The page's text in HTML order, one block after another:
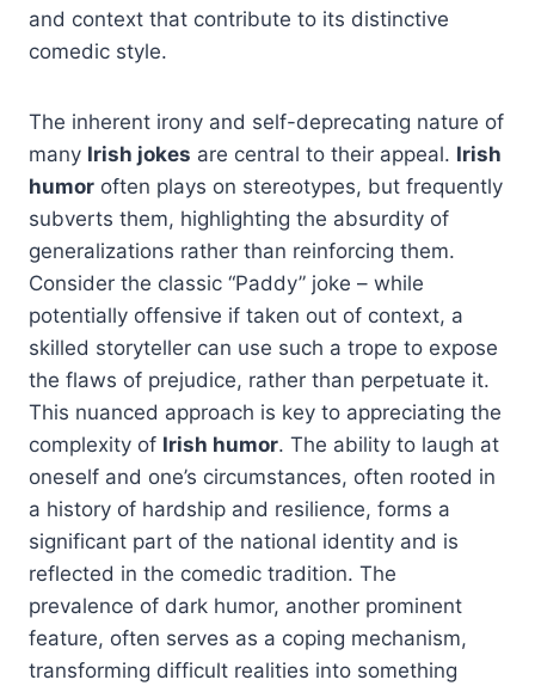
and context that contribute to its distinctive
comedic style.
The inherent irony and self-deprecating nature of
many Irish jokes are central to their appeal. Irish
humor often plays on stereotypes, but frequently
subverts them, highlighting the absurdity of
generalizations rather than reinforcing them.
Consider the classic “Paddy” joke – while
potentially offensive if taken out of context, a
skilled storyteller can use such a trope to expose
the flaws of prejudice, rather than perpetuate it.
This nuanced approach is key to appreciating the
complexity of Irish humor. The ability to laugh at
oneself and one’s circumstances, often rooted in
a history of hardship and resilience, forms a
significant part of the national identity and is
reflected in the comedic tradition. The
prevalence of dark humor, another prominent
feature, often serves as a coping mechanism,
transforming difficult realities into something